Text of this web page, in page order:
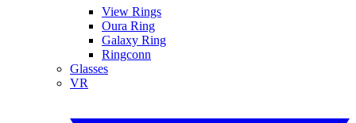
View Rings
Oura Ring
Galaxy Ring
Ringconn
Glasses
VR